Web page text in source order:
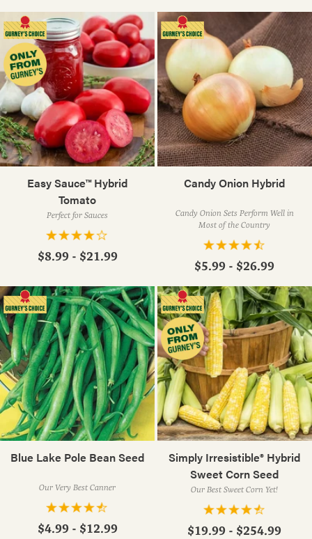
Easy Sauce™ Hybrid
Tomato
Perfect for Sauces
$8.99 - $21.99
Candy Onion Hybrid
Candy Onion Sets Perform Well in
Most of the Country
$5.99 - $26.99
Blue Lake Pole Bean Seed
Our Very Best Canner
$4.99 - $12.99
Simply Irresistible® Hybrid
Sweet Corn Seed
Our Best Sweet Corn Yet!
$19.99 - $254.99